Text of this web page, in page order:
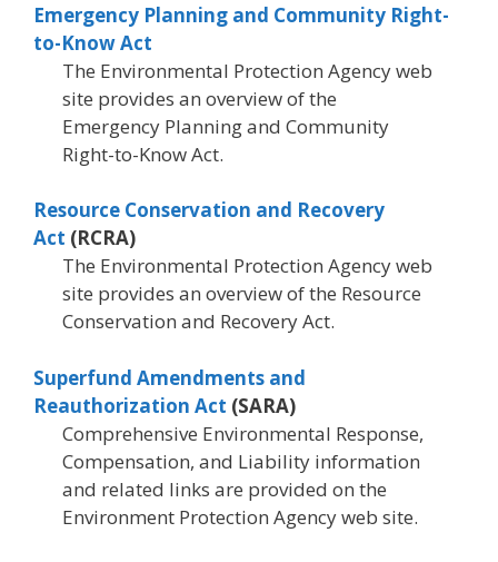
Emergency Planning and Community Right-
to-Know Act
The Environmental Protection Agency web
site provides an overview of the
Emergency Planning and Community
Right-to-Know Act.
Resource Conservation and Recovery
Act (RCRA)
The Environmental Protection Agency web
site provides an overview of the Resource
Conservation and Recovery Act.
Superfund Amendments and
Reauthorization Act (SARA)
Comprehensive Environmental Response,
Compensation, and Liability information
and related links are provided on the
Environment Protection Agency web site.